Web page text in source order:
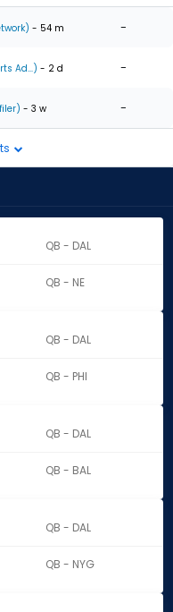
- 54 m -
Ad...) - 2 d -
- 3 w -
QB - DAL
QB - NE
QB - DAL
QB - PHI
QB - DAL
QB - BAL
QB - DAL
QB - NYG